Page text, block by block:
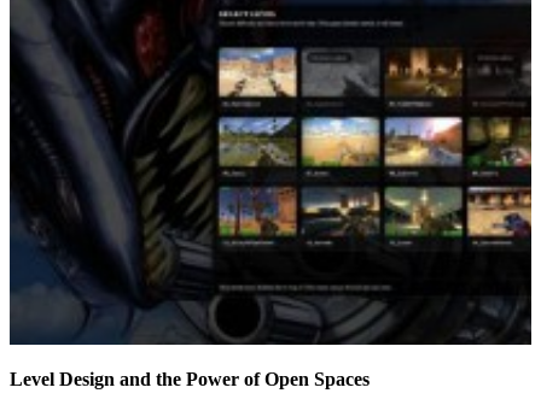
Level Design and the Power of Open Spaces